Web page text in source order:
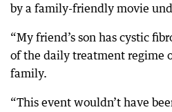
by a family-friendly movie
“My friend’s son has cystic
of the daily treatment regime
family.
“This event wouldn’t have